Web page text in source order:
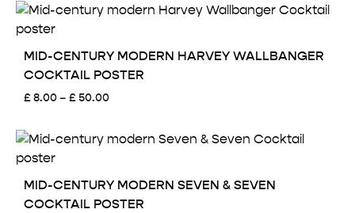
through
MID-CENTURY MODERN HARVEY WALLBANGER
COCKTAIL POSTER
£8.00– £ 50.00Price
through
MID-CENTURY MODERN SEVEN & SEVEN
COCKTAIL POSTER